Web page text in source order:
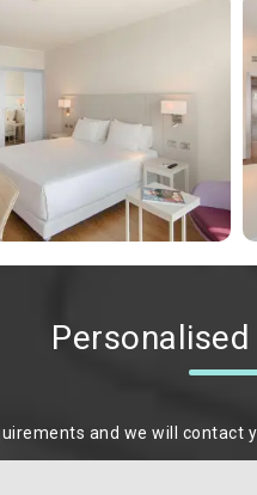
and we will contact